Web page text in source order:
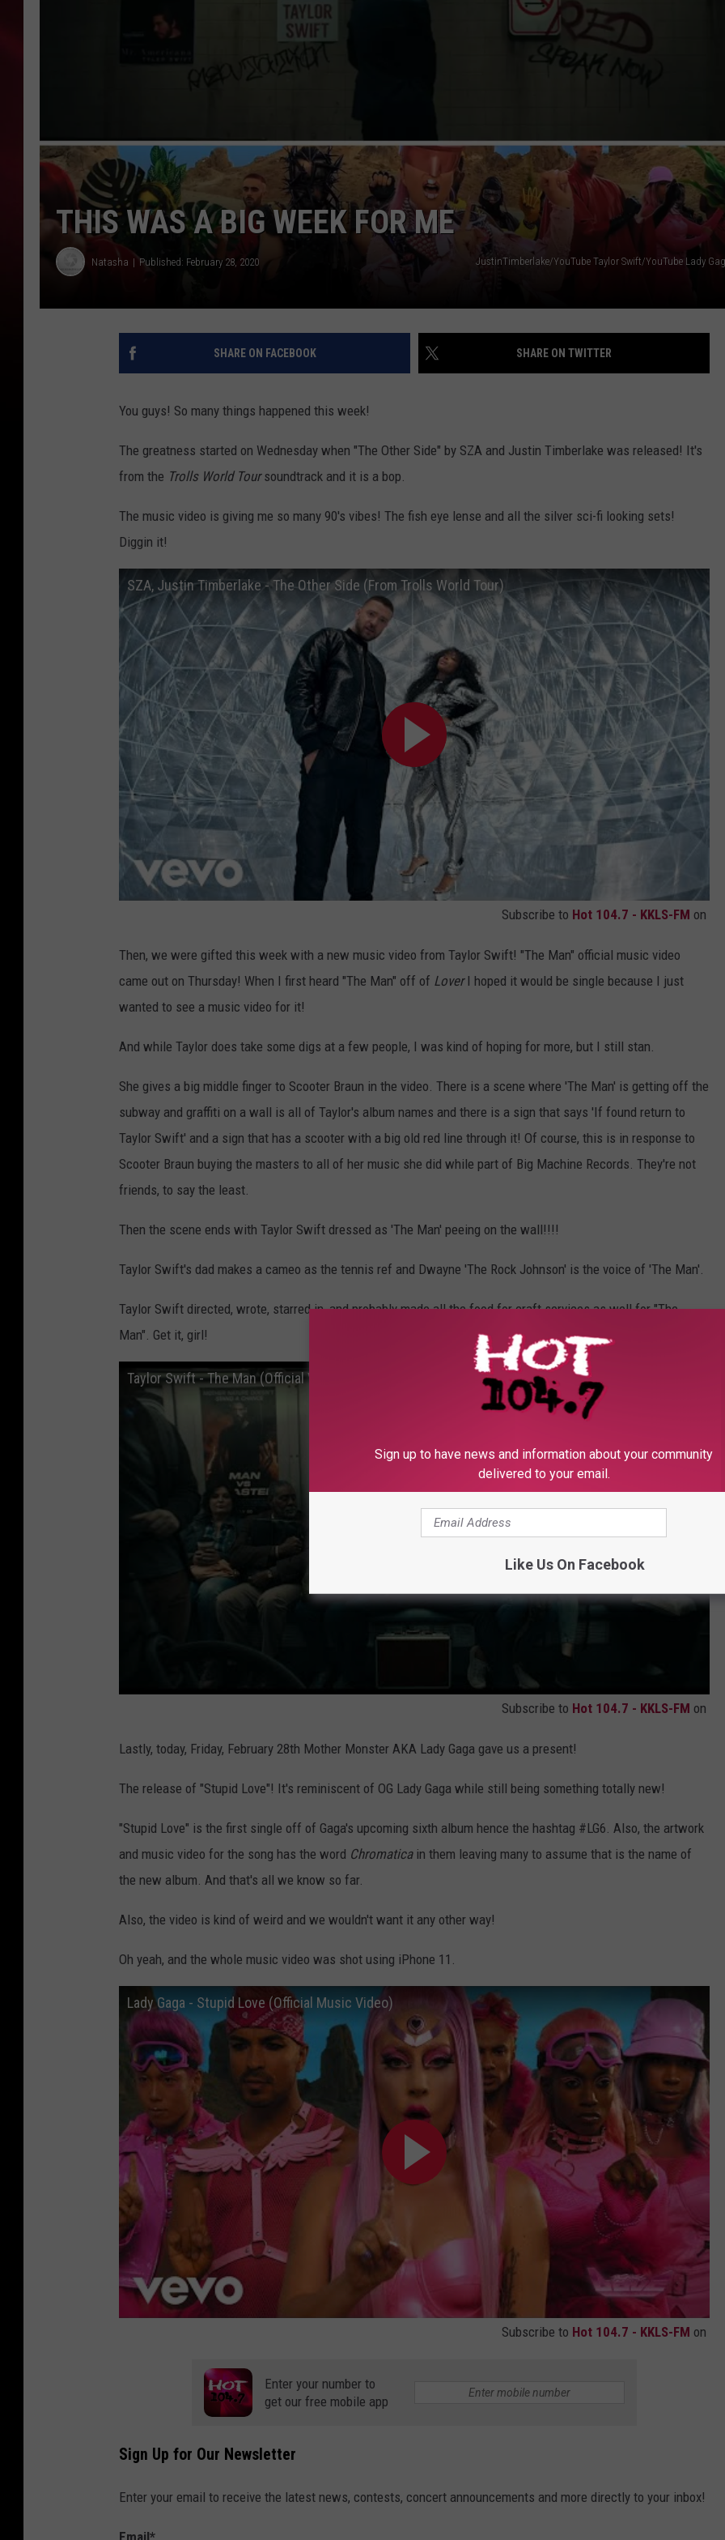
SONRISE WITH KEVIN PETERSON
POPCRUSH WEEKENDS
LAST 50 SONGS PLAYED
IOWA
THIS WAS A BIG WEEK FOR ME
Natasha Published: February 28, 2020 JustinTimberlake/YouTube Taylor Swift/YouTube Lady
SHARE ON FACEBOOK SHARE ON TWITTER
You guys! So many things happened this week!
The greatness started on Wednesday when "The Other Side" by SZA and Justin Timberlake was released! It's
from the Trolls World Toursoundtrack and it is a bop.
The music video is giving me so many 90's vibes! The fish eye lense and all the silver sci-fi looking sets!
Diggin it!
SZA, Justin Timberlake - The Other Side (From Trolls World Tour)
Subscribe to Hot 104.7 - KKLS-FM on
Then, we were gifted this week with a new music video from Taylor Swift! "The Man" official music video
came out on Thursday! When I first heard "The Man" off of Lover I hoped it would be single because I just
wanted to see a music video for it!
And while Taylor does take some digs at a few people, I was kind of hoping for more, but I still stan.
She gives a big middle finger to Scooter Braun in the video. There is a scene where 'The Man' is getting off the
subway and graffiti on a wall is all of Taylor's album names and there is a sign that says 'If found return to
Taylor Swift' and a sign that has a scooter with a big old red line through it! Of course, this is in response to
Scooter Braun buying the masters to all of her music she did while part of Big Machine Records. They're not
friends, to say the least.
Then the scene ends with Taylor Swift dressed as 'The Man' peeing on the wall!!!!
Taylor Swift's dad makes a cameo as the tennis ref and Dwayne 'The Rock Johnson' is the voice of 'The Man'.
Taylor Swift directed, wrote, starred in, and probably made all the food for craft services as well for "The
Man". Get it, girl!
Taylor Swift - The Man (Official Video)
Subscribe to Hot 104.7 - KKLS-FM on
Lastly, today, Friday, February 28th Mother Monster AKA Lady Gaga gave us a present!
The release of "Stupid Love"! It's reminiscent of OG Lady Gaga while still being something totally new!
"Stupid Love" is the first single off of Gaga's upcoming sixth album hence the hashtag #LG6. Also, the artwork
and music video for the song has the word Chromaticain them leaving many to assume that is the name of
the new album. And that's all we know so far.
Also, the video is kind of weird and we wouldn't want it any other way!
Oh yeah, and the whole music video was shot using iPhone 11.
Lady Gaga - Stupid Love (Official Music Video)
Subscribe to Hot 104.7 - KKLS-FM on
Enter your number to
get our free mobile app
Sign Up for Our Newsletter
Enter your email to receive the latest news, contests, concert announcements and more directly to your inbox!
Email*
Sign up to have news and information about your community
delivered to your email.
Like Us On Facebook